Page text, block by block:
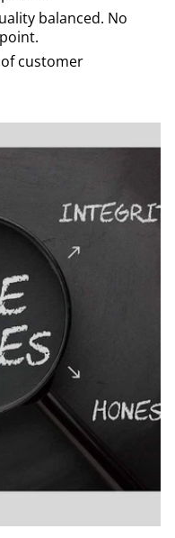
balanced. No
customer